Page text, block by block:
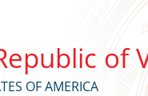
of
OF AMERICA